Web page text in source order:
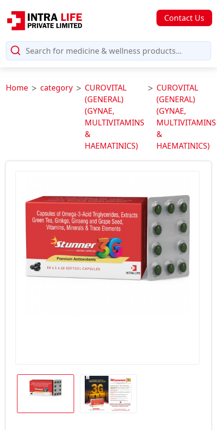
Contact Us
Home category
CUROVITAL
(GENERAL)
(GYNAE,
MULTIVITAMINS
&
HAEMATINICS)
CUROVITAL
(GENERAL)
(GYNAE,
MULTIVITAMINS
&
HAEMATINICS)